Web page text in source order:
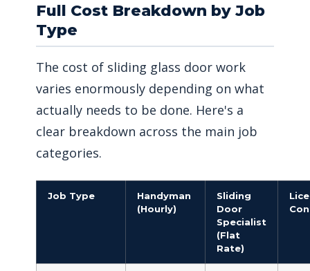
Full Cost Breakdown by Job
Type
The cost of sliding glass door work
varies enormously depending on what
actually needs to be done. Here's a
clear breakdown across the main job
categories.
Job Type
Handyman
(Hourly)
Sliding
Door
Specialist
(Flat
Rate)